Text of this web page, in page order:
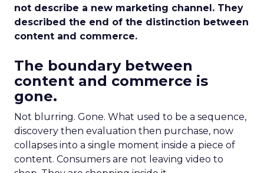
not describe a new marketing channel. They
described the end of the distinction between
content and commerce.
The boundary between
content and commerce is
gone.
Not blurring. Gone. What used to be a sequence,
discovery then evaluation then purchase, now
collapses into a single moment inside a piece of
content. Consumers are not leaving video to